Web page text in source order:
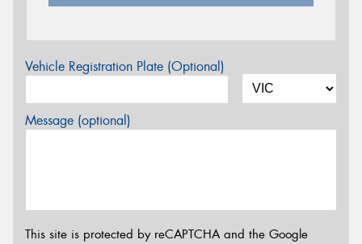
Vehicle Registration Plate (Optional)
Message (optional)
This site is protected by reCAPTCHA and the Google